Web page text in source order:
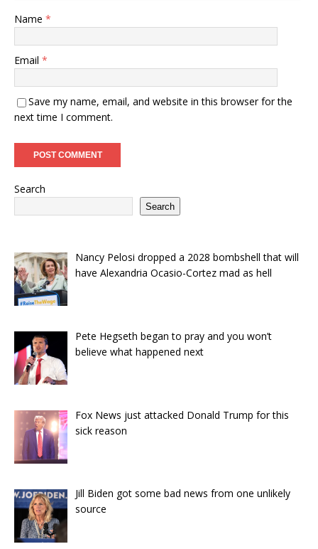
Name *
Email *
Save my name, email, and website in this browser for the
next time I comment.
Search
Search
Nancy Pelosi dropped a 2028 bombshell that will
have Alexandria Ocasio-Cortez mad as hell
Pete Hegseth began to pray and you won’t
believe what happened next
Fox News just attacked Donald Trump for this
sick reason
Jill Biden got some bad news from one unlikely
source